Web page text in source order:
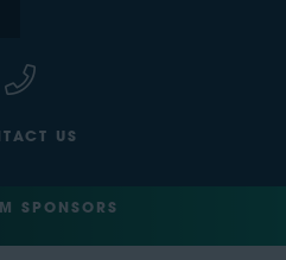
US
SPONSORS